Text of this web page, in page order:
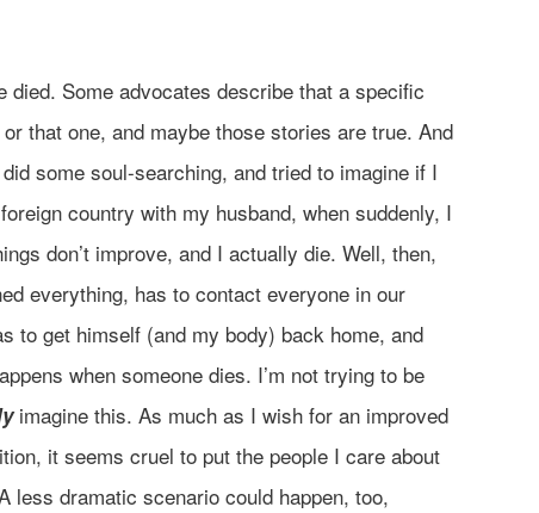
died. Some advocates describe that a specific
that one, and maybe those stories are true. And
some soul-searching, and tried to imagine if I
country with my husband, when suddenly, I
don’t improve, and I actually die. Well, then,
everything, has to contact everyone in our
to get himself (and my body) back home, and
when someone dies. I’m not trying to be
imagine this. As much as I wish for an improved
it seems cruel to put the people I care about
less dramatic scenario could happen, too,